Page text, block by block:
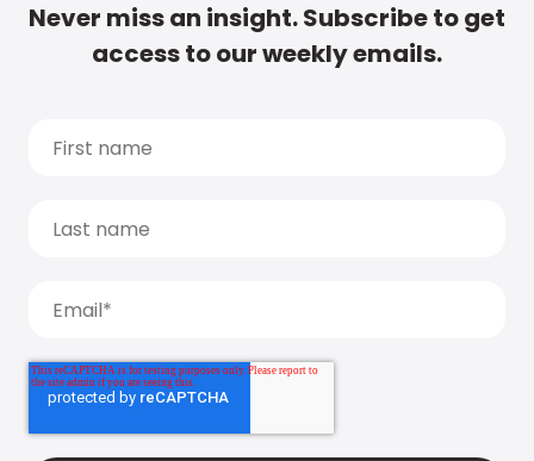
Never miss an insight. Subscribe to get
access to our weekly emails.